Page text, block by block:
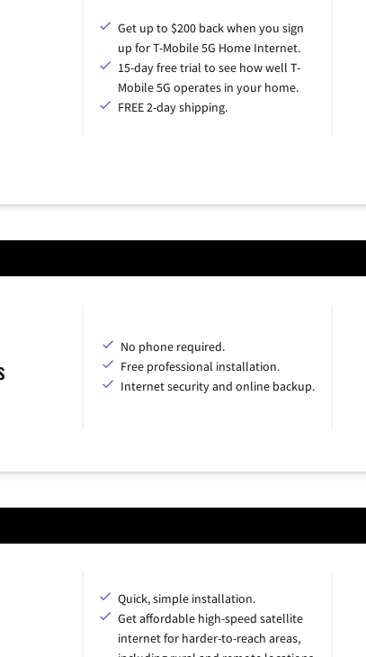
Get up to $200 back when you sign
up for T-Mobile 5G Home Internet.
15-day free trial to see how well T-
Mobile 5G operates in your home.
FREE 2-day shipping.
No phone required.
Free professional installation.
Internet security and online backup.
Quick, simple installation.
Get affordable high-speed satellite
internet for harder-to-reach areas,